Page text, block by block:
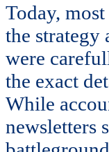
Today,
the strategy
were
the exact
While
newsletters